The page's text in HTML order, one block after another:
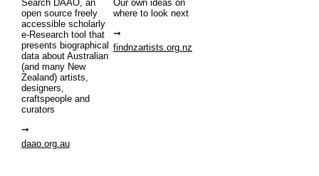
Search DAAO, an
open source freely
accessible scholarly
e-Research tool that
presents biographical
data about Australian
(and many New
Zealand) artists,
designers,
craftspeople and
curators
daao.org.au
Our own ideas on
where to look next
findnzartists.org.nz